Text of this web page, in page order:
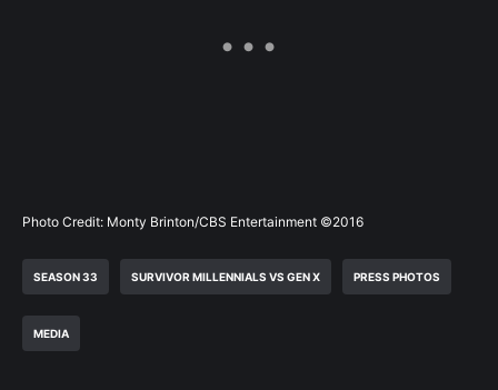
Photo Credit: Monty Brinton/CBS Entertainment ©2016
SEASON 33 SURVIVOR MILLENNIALS VS GEN X PRESS PHOTOS
MEDIA